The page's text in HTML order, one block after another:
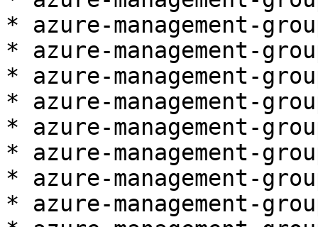
* azure-management-
* azure-management-
* azure-management-
* azure-management-
* azure-management-
* azure-management-
* azure-management-
* azure-management-